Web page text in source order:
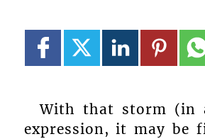
With that storm (in
expression, it may be